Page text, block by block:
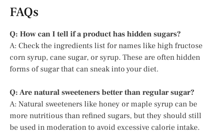
FAQs
Q: How can I tell if a product has hidden sugars?
A: Check the ingredients list for names like high fructose
corn syrup, cane sugar, or syrup. These are often hidden
forms of sugar that can sneak into your diet.
Q: Are natural sweeteners better than regular sugar?
A: Natural sweeteners like honey or maple syrup can be
more nutritious than refined sugars, but they should still
be used in moderation to avoid excessive calorie intake.